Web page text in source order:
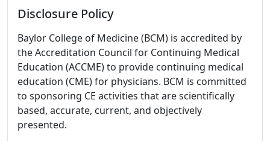
Disclosure Policy
Baylor College of Medicine (BCM) is accredited by
the Accreditation Council for Continuing Medical
Education (ACCME) to provide continuing medical
education (CME) for physicians. BCM is committed
to sponsoring CE activities that are scientifically
based, accurate, current, and objectively
presented.